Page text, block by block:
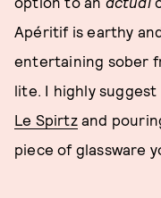
Apéritif is earthy
entertaining sober
lite. I highly
Le Spirtzand
piece of glassware